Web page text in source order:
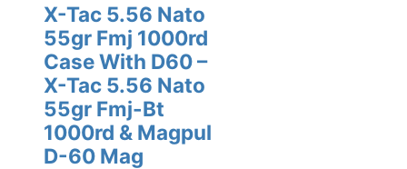
X-Tac 5.56 Nato
55gr Fmj 1000rd
Case With D60 –
X-Tac 5.56 Nato
55gr Fmj-Bt
1000rd & Magpul
D-60 Mag